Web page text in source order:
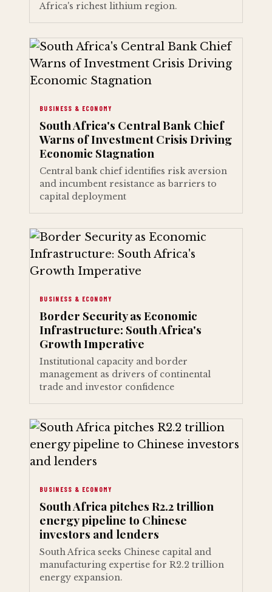
Africa's richest lithium region.
BUSINESS & ECONOMY
South Africa's Central Bank Chief
Warns of Investment Crisis Driving
Economic Stagnation
Central bank chief identifies risk aversion
and incumbent resistance as barriers to
capital deployment
BUSINESS & ECONOMY
Border Security as Economic
Infrastructure: South Africa's
Growth Imperative
Institutional capacity and border
management as drivers of continental
trade and investor confidence
BUSINESS & ECONOMY
South Africa pitches R2.2 trillion
energy pipeline to Chinese
investors and lenders
South Africa seeks Chinese capital and
manufacturing expertise for R2.2 trillion
energy expansion.